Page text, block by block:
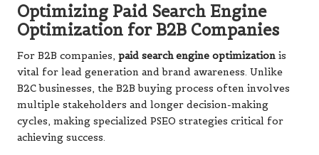
Optimizing Paid Search Engine
Optimization for B2B Companies
For B2B companies, paid search engine optimization is
vital for lead generation and brand awareness. Unlike
B2C businesses, the B2B buying process often involves
multiple stakeholders and longer decision-making
cycles, making specialized PSEO strategies critical for
achieving success.